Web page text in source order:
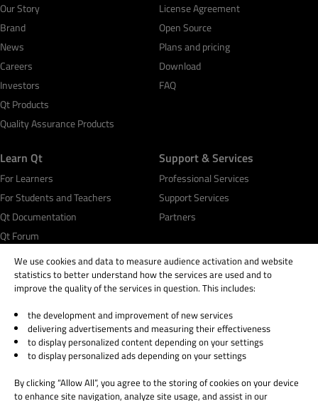
Our Story
Brand
News
Careers
Investors
Qt Products
Quality Assurance Products
License Agreement
Open Source
Plans and pricing
Download
FAQ
Learn Qt
For Learners
For Students and Teachers
Qt Documentation
Qt Forum
Support & Services
Professional Services
Support Services
Partners
© 2026 The Qt Company
Legal Notice
Privacy and Cookie Policy
Trust Center
We use cookies and data to measure audience activation and website
statistics to better understand how the services are used and to
improve the quality of the services in question. This includes:
the development and improvement of new services
delivering advertisements and measuring their effectiveness
to display personalized content depending on your settings
to display personalized ads depending on your settings
By clicking “Allow All”, you agree to the storing of cookies on your device
to enhance site navigation, analyze site usage, and assist in our